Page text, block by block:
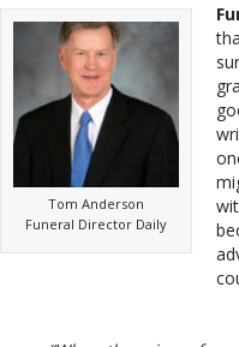
Tom Anderson
Funeral Director Daily